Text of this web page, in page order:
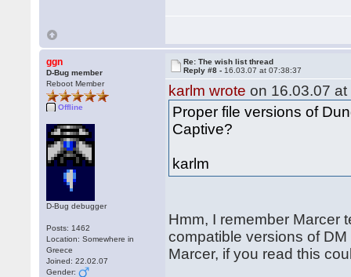
ggn
D-Bug member
Reboot Member
Offline
D-Bug debugger
Posts: 1462
Location: Somewhere in
Greece
Joined: 22.02.07
Gender:
Re: The wish list thread
Reply #8 - 16.03.07 at 07:38:37
karlm wrote on 16.03.07
Proper file versions of
Captive?
karlm
Hmm, I remember Marcer
compatible versions of
Marcer, if you read this